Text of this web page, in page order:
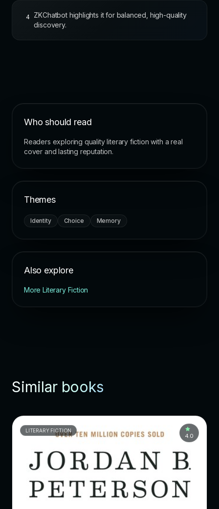
4 ZKChatbot highlights it for balanced, high-quality
discovery.
Who should read
Readers exploring quality literary fiction with a real
cover and lasting reputation.
Themes
Identity Choice Memory
Also explore
More Literary Fiction
Similar books
LITERARY FICTION
4.0